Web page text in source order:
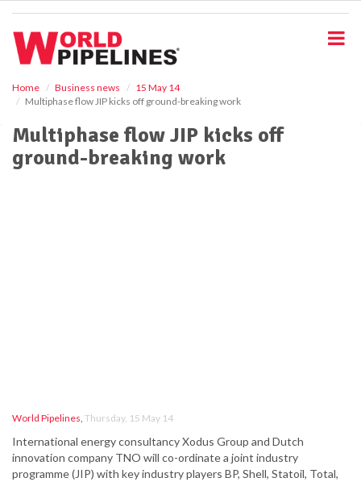
Home Business news
15 May 14
Multiphase flow JIP kicks off ground-breaking work
Multiphase flow JIP kicks off
ground-breaking work
World Pipelines, Thursday, 15 May 14
International energy consultancy Xodus Group and Dutch
innovation company TNO will co-ordinate a joint industry
programme (JIP) with key industry players BP, Shell, Statoil, Total,